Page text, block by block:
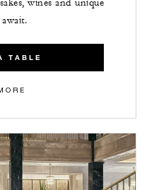
wines and unique
TABLE